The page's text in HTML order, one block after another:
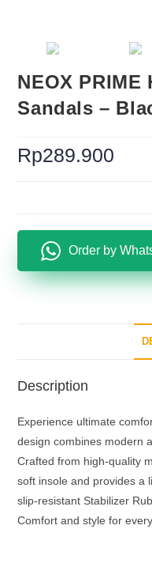
NEOX PRIME
Sandals –
Rp289.900
Order by
Description
Experience ultimate
design combines modern
Crafted from high-quality
soft insole and provides a
slip-resistant Stabilizer
Comfort and style for